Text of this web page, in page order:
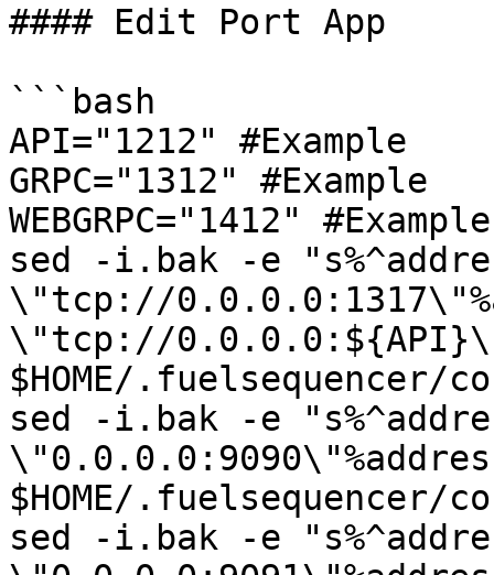
#### Edit Port App
```bash
API="1212" #Example
GRPC="1312" #Example
WEBGRPC="1412" #Example
sed -i.bak -e
\"tcp://
\"tcp://
$HOME/.fuelsequencer/
sed -i.bak -e
$HOME/.fuelsequencer/
sed -i.bak -e